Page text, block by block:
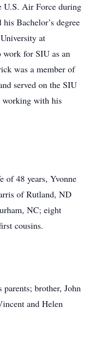
U.S. Air Force during
Bachelor’s degree
at
work for SIU as an
was a member of
served on the SIU
with his
of 48 years, Yvonne
of Rutland, ND
NC; eight
cousins.
parents; brother, John
and Helen